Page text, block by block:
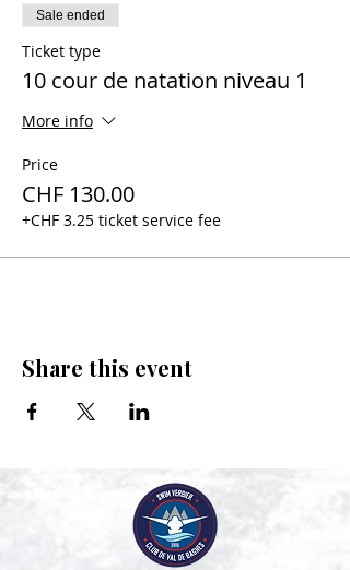
Sale ended
Ticket type
10 cour de natation niveau 1
More info
Price
CHF 130.00
+CHF 3.25 ticket service fee
Share this event